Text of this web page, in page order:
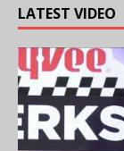
LATEST VIDEO